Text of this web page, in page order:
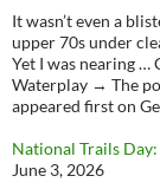
It wasn’t even a
upper 70s under
Yet I was nearing …
Waterplay → The
appeared first on
National Trails
June 3, 2026